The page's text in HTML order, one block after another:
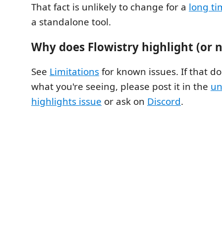
That fact is unlikely to change for a long
a standalone tool.
Why does Flowistry highlight (or
See Limitationsfor known issues. If that
what you're seeing, please post it in the
highlights issue or ask on Discord.